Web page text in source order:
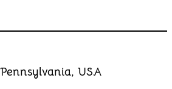
USA